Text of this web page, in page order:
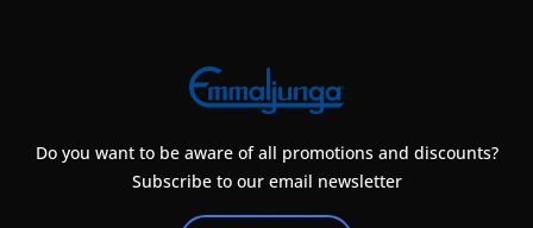
Do you want to be aware of all promotions and discounts?
Subscribe to our email newsletter